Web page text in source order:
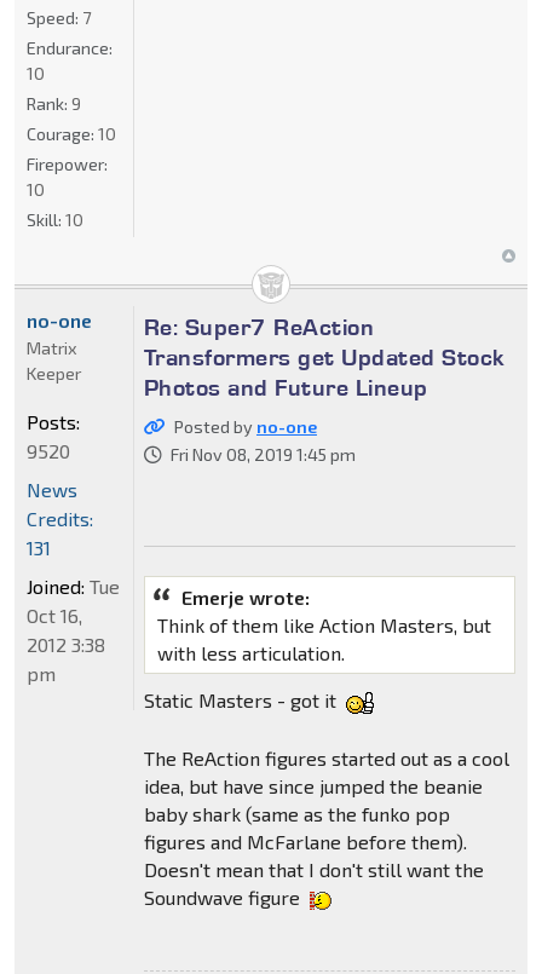
Speed: 7
Endurance:
10
Rank: 9
Courage: 10
Firepower:
10
Skill: 10
Re: Super7 ReAction
Transformers get Updated Stock
Photos and Future Lineup
Posted by no-one
Fri Nov 08, 2019 1:45 pm
Emerje wrote:
Think of them like Action Masters, but
with less articulation.
Static Masters - got it
The ReAction figures started out as a cool
idea, but have since jumped the beanie
baby shark (same as the funko pop
figures and McFarlane before them).
Doesn't mean that I don't still want the
Soundwave figure
no-one
Matrix
Keeper
Posts:
9520
News
Credits:
131
Joined: Tue
Oct 16,
2012 3:38
pm